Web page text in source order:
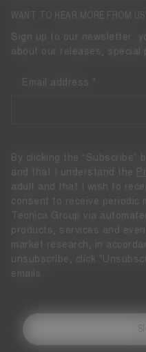
WANT TO HEAR MORE FROM
Sign up to our newsletter:
about our releases, special
Email address
By clicking the “Subscribe”
and that I understand the
adult and that I wish to
consent to receive periodic
Tecnica Group via
products, services and
market research, in
unsubscribe, click
emails.